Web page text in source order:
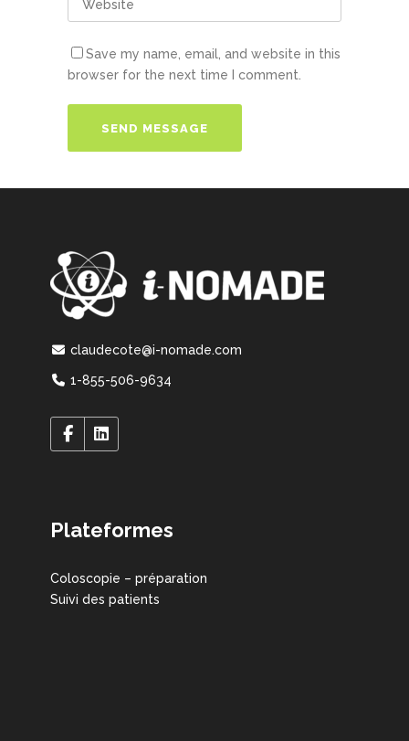
Save my name, email, and website in this
browser for the next time I comment.
claudecote@i-nomade.com
1-855-506-9634
Plateformes
Coloscopie – préparation
Suivi des patients